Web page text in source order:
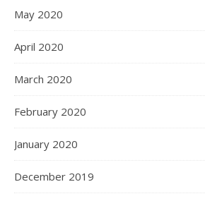
May 2020
April 2020
March 2020
February 2020
January 2020
December 2019